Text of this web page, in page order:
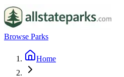
Browse Parks
Home